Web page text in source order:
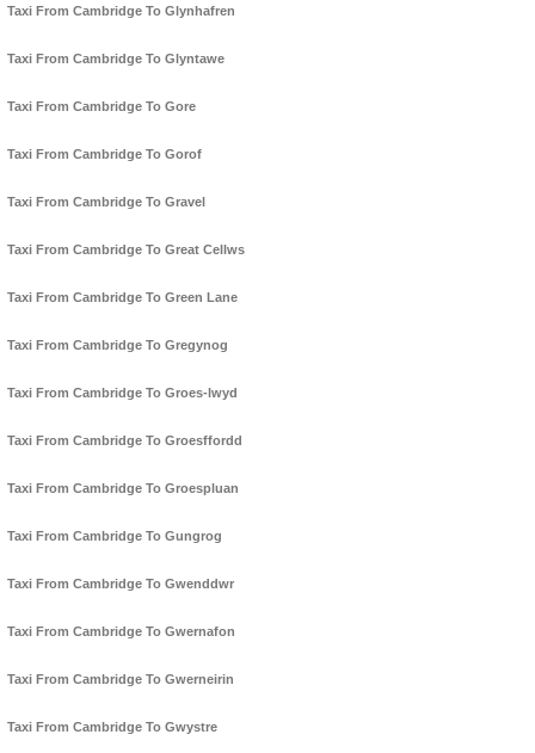
Taxi From Cambridge To Glynhafren
Taxi From Cambridge To Glyntawe
Taxi From Cambridge To Gore
Taxi From Cambridge To Gorof
Taxi From Cambridge To Gravel
Taxi From Cambridge To Great Cellws
Taxi From Cambridge To Green Lane
Taxi From Cambridge To Gregynog
Taxi From Cambridge To Groes-lwyd
Taxi From Cambridge To Groesffordd
Taxi From Cambridge To Groespluan
Taxi From Cambridge To Gungrog
Taxi From Cambridge To Gwenddwr
Taxi From Cambridge To Gwernafon
Taxi From Cambridge To Gwerneirin
Taxi From Cambridge To Gwystre